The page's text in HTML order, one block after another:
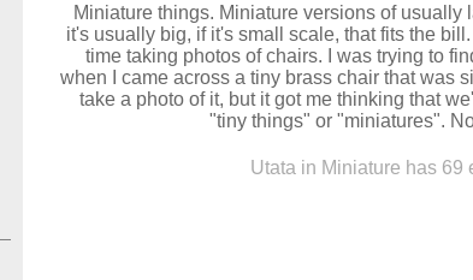
Miniature things. Miniature versions of usually
it's usually big, if it's small scale, that fits the
time taking photos of chairs. I was trying to
when I came across a tiny brass chair that was
take a photo of it, but it got me thinking that
"tiny things" or "miniatures".
Utata in Miniature has 69